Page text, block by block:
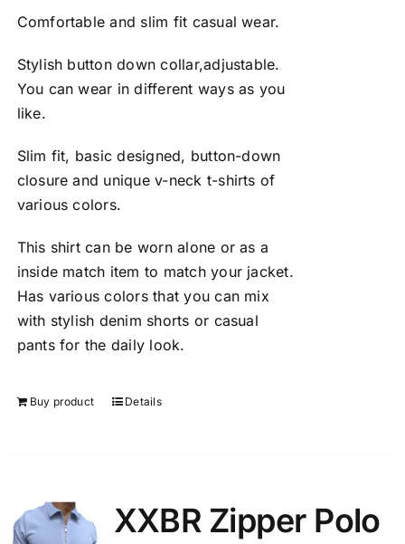
Comfortable and slim fit casual wear.
Stylish button down collar,adjustable.
You can wear in different ways as you
like.
Slim fit, basic designed, button-down
closure and unique v-neck t-shirts of
various colors.
This shirt can be worn alone or as a
inside match item to match your jacket.
Has various colors that you can mix
with stylish denim shorts or casual
pants for the daily look.
Buy product Details
XXBR Zipper Polo